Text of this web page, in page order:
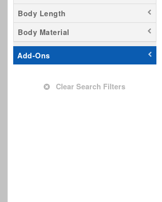
Body Length
Body Material
Add-Ons
Clear Search Filters